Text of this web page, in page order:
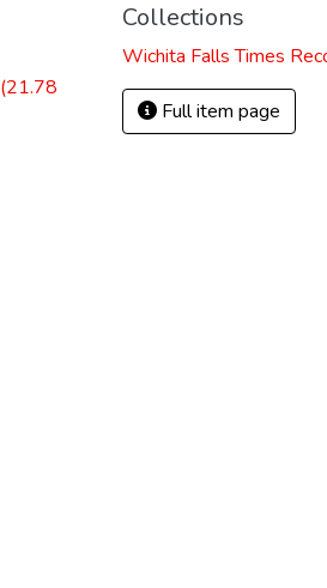
(21.78
Collections
Wichita Falls Times
Full item page